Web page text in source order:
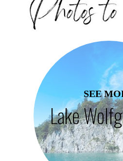
Lake
SEE